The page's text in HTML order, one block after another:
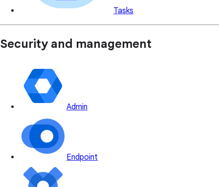
Tasks
Security and management
Admin
Endpoint